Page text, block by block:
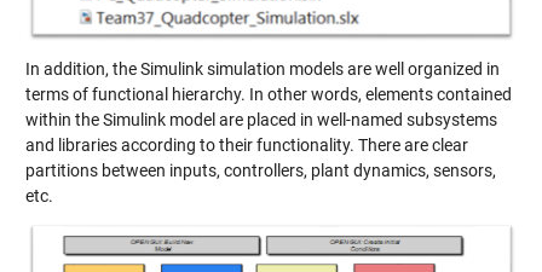
In addition, the Simulink simulation models are well organized in
terms of functional hierarchy. In other words, elements contained
within the Simulink model are placed in well-named subsystems
and libraries according to their functionality. There are clear
partitions between inputs, controllers, plant dynamics, sensors,
etc.